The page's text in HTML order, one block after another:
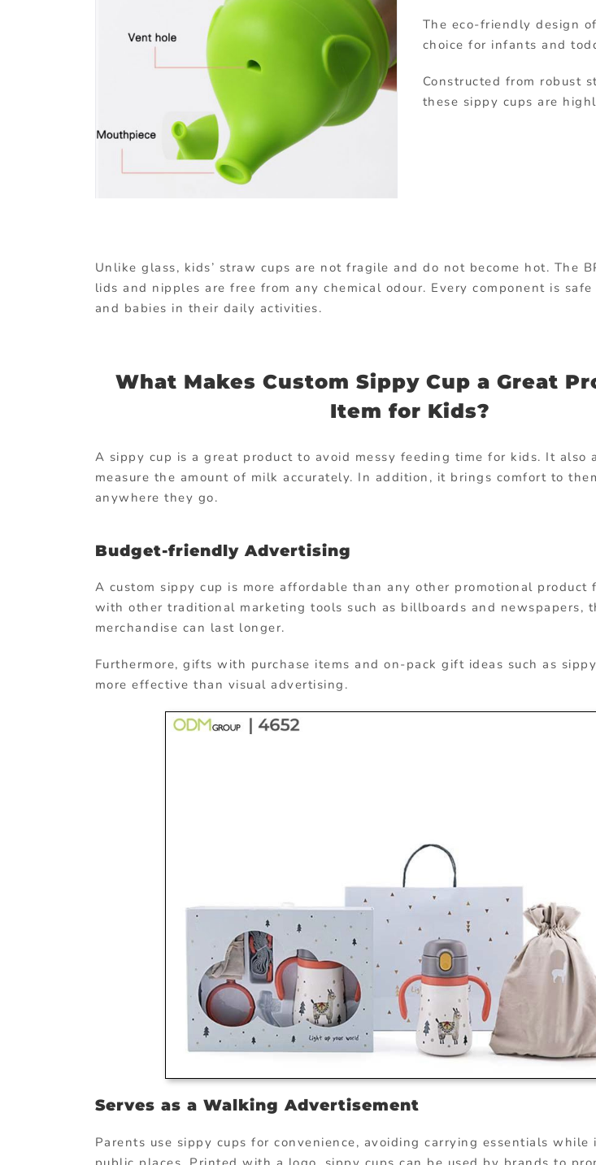
The eco-friendly design
choice for infants and
Constructed from robust
these sippy cups are
Unlike glass, kids’ straw cups are not fragile and do not become hot. The
lids and nipples are free from any chemical odour. Every component is
and babies in their daily activities.
What Makes Custom Sippy Cup a Great
Item for Kids?
A sippy cup is a great product to avoid messy feeding time for kids. It also
measure the amount of milk accurately. In addition, it brings comfort to
anywhere they go.
Budget-friendly Advertising
A custom sippy cup is more affordable than any other promotional product
with other traditional marketing tools such as billboards and newspapers,
merchandise can last longer.
Furthermore, gifts with purchase items and on-pack gift ideas such as
more effective than visual advertising.
Serves as a Walking Advertisement
Parents use sippy cups for convenience, avoiding carrying essentials